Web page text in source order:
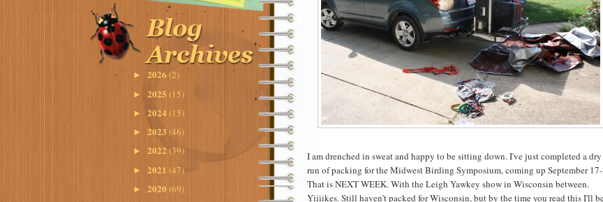
► 2026 (2)
► 2025 (15)
► 2024 (15)
► 2023 (46)
► 2022 (39)
► 2021 (47)
► 2020 (69)
I am drenched in sweat and happy to be sitting down. I've just completed a dry
run of packing for the Midwest Birding Symposium, coming up September
That is NEXT WEEK. With the Leigh Yawkey show in Wisconsin between.
Yiiiikes. Still haven't packed for Wisconsin, but by the time you read this I'll